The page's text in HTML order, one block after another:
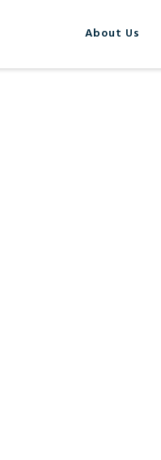
About Us